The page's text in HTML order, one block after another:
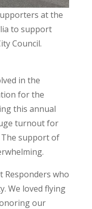
at the
to support
Council.
in the
for the
this annual
turnout for
The support of
Responders who
We loved flying
our